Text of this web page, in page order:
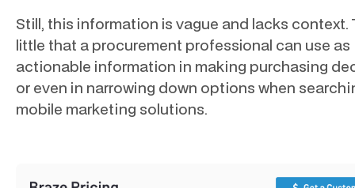
Still, this information is vague and lacks context.
little that a procurement professional can use as
actionable information in making purchasing
or even in narrowing down options when
mobile marketing solutions.